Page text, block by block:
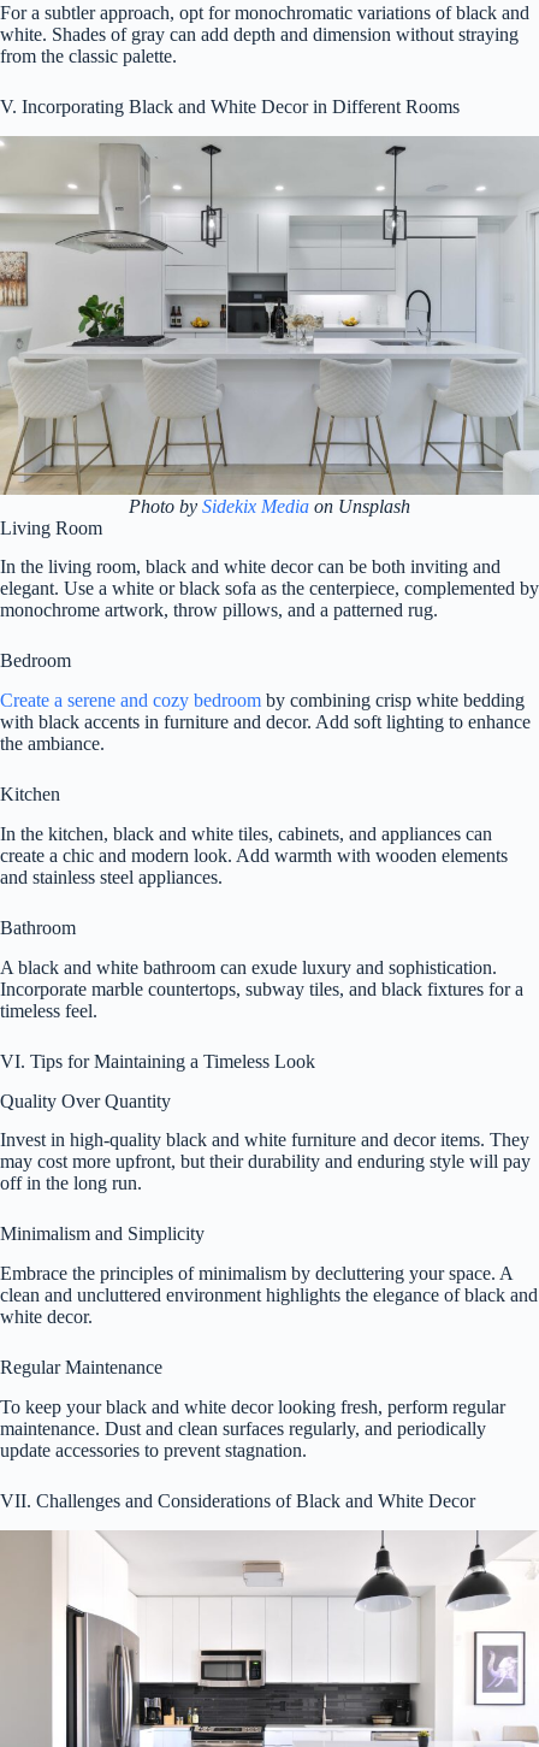
For a subtler approach, opt for monochromatic variations of black and
white. Shades of gray can add depth and dimension without straying
from the classic palette.
V. Incorporating Black and White Decor in Different Rooms
Photo by Sidekix Media on Unsplash
Living Room
In the living room, black and white decor can be both inviting and
elegant. Use a white or black sofa as the centerpiece, complemented by
monochrome artwork, throw pillows, and a patterned rug.
Bedroom
Create a serene and cozy bedroom by combining crisp white bedding
with black accents in furniture and decor. Add soft lighting to enhance
the ambiance.
Kitchen
In the kitchen, black and white tiles, cabinets, and appliances can
create a chic and modern look. Add warmth with wooden elements
and stainless steel appliances.
Bathroom
A black and white bathroom can exude luxury and sophistication.
Incorporate marble countertops, subway tiles, and black fixtures for a
timeless feel.
VI. Tips for Maintaining a Timeless Look
Quality Over Quantity
Invest in high-quality black and white furniture and decor items. They
may cost more upfront, but their durability and enduring style will pay
off in the long run.
Minimalism and Simplicity
Embrace the principles of minimalism by decluttering your space. A
clean and uncluttered environment highlights the elegance of black and
white decor.
Regular Maintenance
To keep your black and white decor looking fresh, perform regular
maintenance. Dust and clean surfaces regularly, and periodically
update accessories to prevent stagnation.
VII. Challenges and Considerations of Black and White Decor